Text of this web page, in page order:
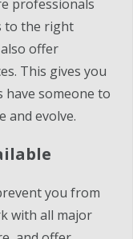
professionals
to the right
offer
This gives you
have someone to
and evolve.
you from
with all major